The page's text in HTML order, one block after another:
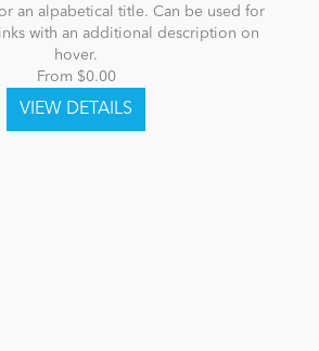
an alpabetical title. Can be used for
with an additional description on
hover.
From $0.00